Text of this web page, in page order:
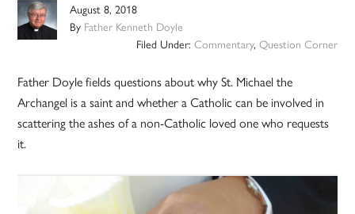
August 8, 2018
By Father Kenneth Doyle
Filed Under: Commentary, Question Corner
Father Doyle fields questions about why St. Michael the
Archangel is a saint and whether a Catholic can be involved in
scattering the ashes of a non-Catholic loved one who requests
it.